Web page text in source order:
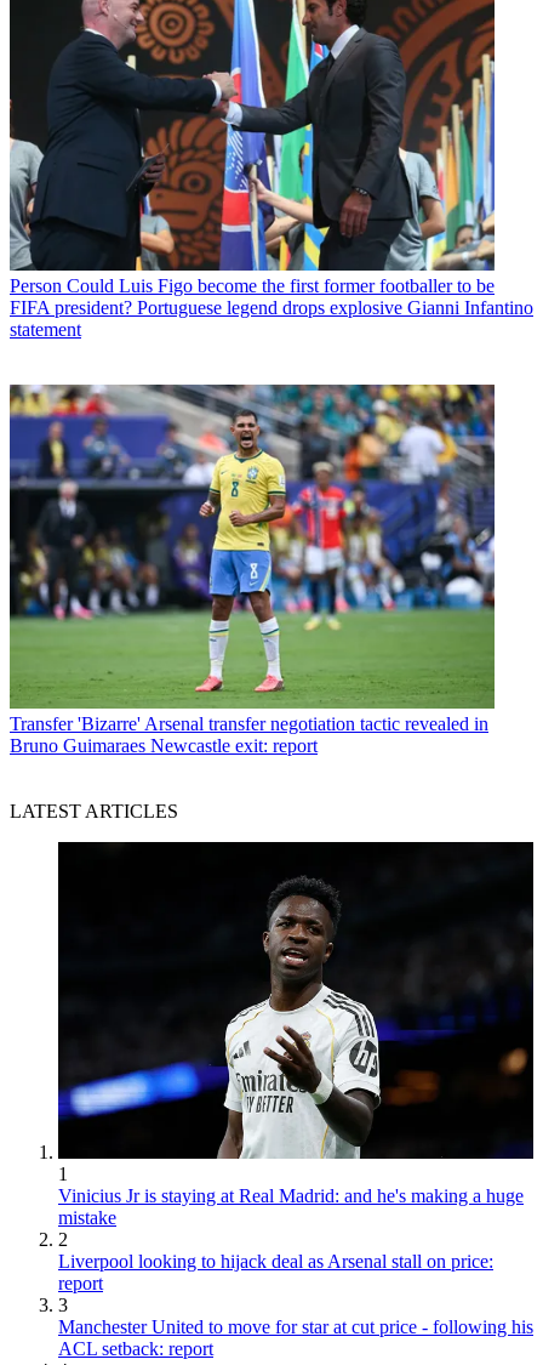
Person Could Luis Figo become the first former footballer to be
FIFA president? Portuguese legend drops explosive Gianni Infantino
statement
Transfer 'Bizarre' Arsenal transfer negotiation tactic revealed in
Bruno Guimaraes Newcastle exit: report
LATEST ARTICLES
1
Vinicius Jr is staying at Real Madrid: and he's making a huge
mistake
2
Liverpool looking to hijack deal as Arsenal stall on price:
report
3
Manchester United to move for star at cut price - following his
ACL setback: report